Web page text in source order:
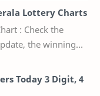
Lottery Charts
: Check the
the winning
Today 3 Digit, 4